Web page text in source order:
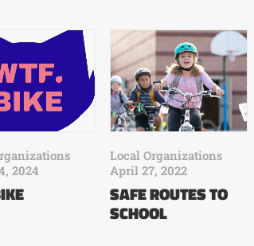
2024
Local Organizations
April 27, 2022
SAFE ROUTES TO
SCHOOL